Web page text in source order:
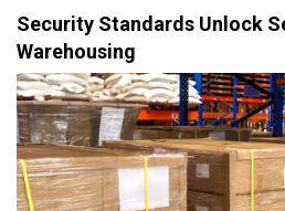
Security Standards Unlock
Warehousing